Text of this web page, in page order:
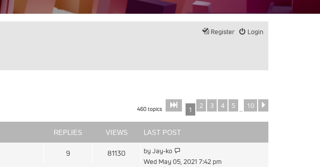
Login
Register
460 topics Page of 10
1 2 3 4 5 … 10
REPLIES VIEWS LAST POST
9 81130 byJay-ko
the
Wed May 05, 2021 7:42 pm